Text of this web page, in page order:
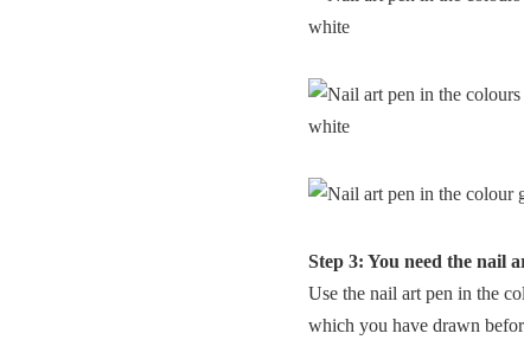
Step 3: You need the nail
Use the nail art pen in the
which you have drawn